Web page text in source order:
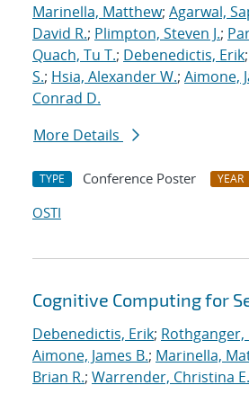
Marinella, Matthew; Agarwal,
David R.; Plimpton, Steven J.;
Quach, Tu T.; Debenedictis, Erik;
S.; Hsia, Alexander W.; Aimone,
Conrad D.
More Details
TYPE Conference Poster YEAR
OSTI
Cognitive Computing for
Debenedictis, Erik; Rothganger,
Aimone, James B.; Marinella,
Brian R.; Warrender, Christina E.